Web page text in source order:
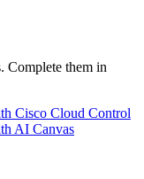
Complete them in
Cisco Cloud Control
AI Canvas